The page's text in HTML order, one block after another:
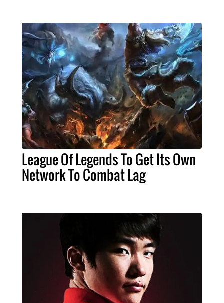
League Of Legends To Get Its Own
Network To Combat Lag